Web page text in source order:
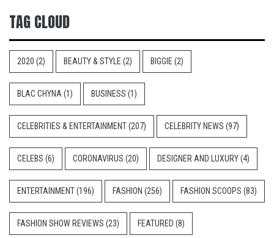
TAG CLOUD
2020 (2) BEAUTY & STYLE (2) BIGGIE (2)
BLAC CHYNA (1) BUSINESS (1)
CELEBRITIES & ENTERTAINMENT(207) CELEBRITY NEWS (97)
CELEBS (6) CORONAVIRUS (20) DESIGNER AND LUXURY(4)
ENTERTAINMENT(196) FASHION (256) FASHION SCOOPS (83)
FASHION SHOW REVIEWS (23) FEATURED (8)